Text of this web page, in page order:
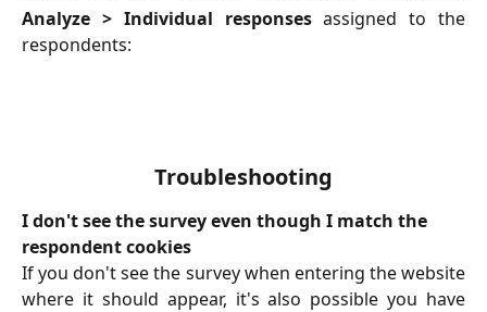
Analyze > Individual responsesassigned to the
respondents:
Troubleshooting
I don't see the survey even though I match the
respondent cookies
If you don't see the survey when entering the website
where it should appear, it's also possible you have